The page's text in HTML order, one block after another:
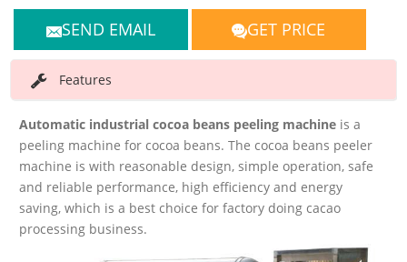
SEND EMAIL GET PRICE
Features
Automatic industrial cocoa beans peeling machine is a
peeling machine for cocoa beans. The cocoa beans peeler
machine is with reasonable design, simple operation, safe
and reliable performance, high efficiency and energy
saving, which is a best choice for factory doing cacao
processing business.